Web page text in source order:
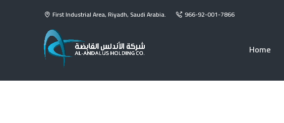
First Industrial Area, Riyadh, Saudi Arabia. 966-92-001-7866
Home